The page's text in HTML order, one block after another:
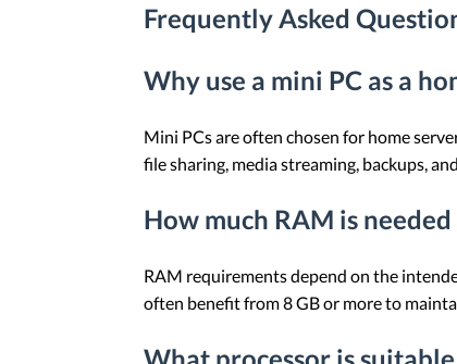
Frequently Asked
Why use a mini PC as a
Mini PCs are often chosen for home
file sharing, media streaming, backups,
How much RAM is
RAM requirements depend on the
often benefit from 8 GB or more to